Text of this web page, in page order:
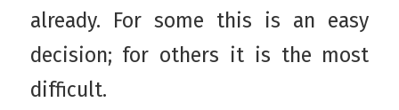
already. For some this is an easy
decision; for others it is the most
difficult.